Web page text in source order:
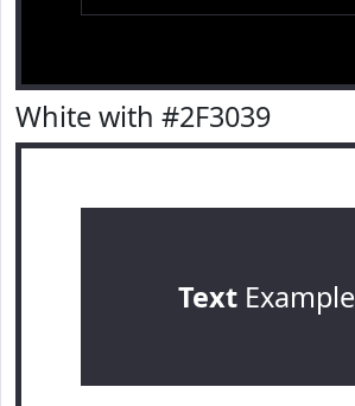
White with #2F3039
TextExample